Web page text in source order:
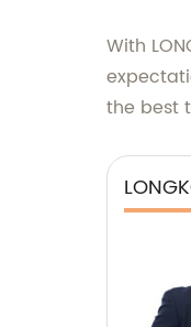
With
the best